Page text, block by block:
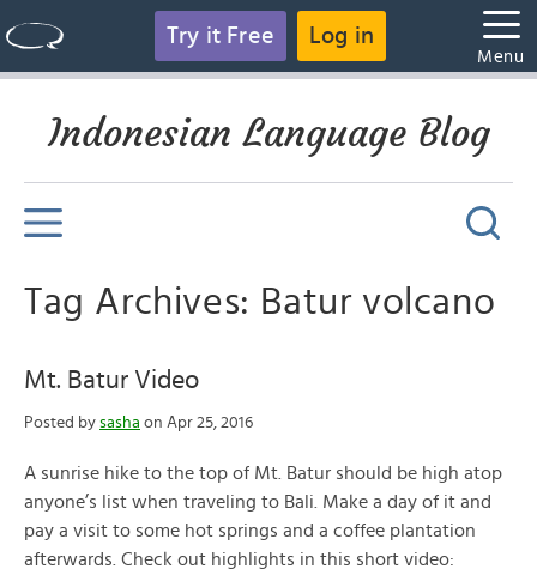
Try it Free Log in
Menu
Indonesian Language Blog
Tag Archives: Batur volcano
Mt. Batur Video
Posted by sasha on Apr 25, 2016
A sunrise hike to the top of Mt. Batur should be high atop
anyone’s list when traveling to Bali. Make a day of it and
pay a visit to some hot springs and a coffee plantation
afterwards. Check out highlights in this short video: